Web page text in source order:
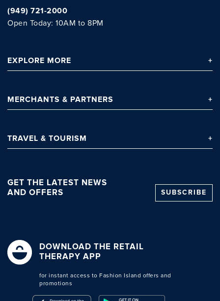
(949) 721-2000
Open Today: 10AM to 8PM
EXPLORE MORE
MERCHANTS & PARTNERS
TRAVEL & TOURISM
GET THE LATEST NEWS
AND OFFERS
SUBSCRIBE
DOWNLOAD THE RETAIL
THERAPY APP
for instant access to Fashion Island offers and
promotions